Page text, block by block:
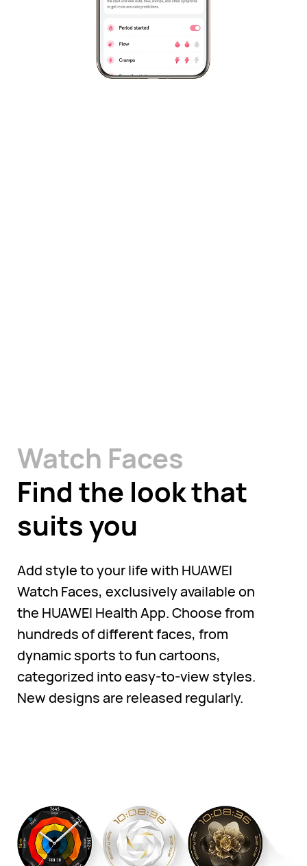
Watch Faces
Find the look that
suits you
Add style to your life with HUAWEI
Watch Faces, exclusively available on
the HUAWEI Health App. Choose from
hundreds of different faces, from
dynamic sports to fun cartoons,
categorized into easy-to-view styles.
New designs are released regularly.